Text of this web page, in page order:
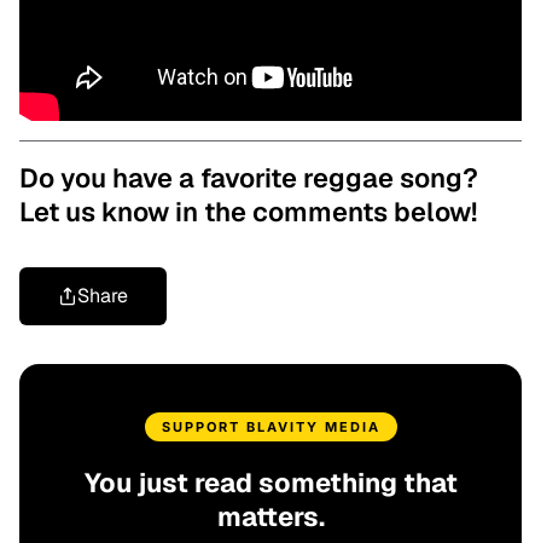
Do you have a favorite reggae song?
Let us know in the comments below!
Share
SUPPORT BLAVITY MEDIA
You just read something that
matters.